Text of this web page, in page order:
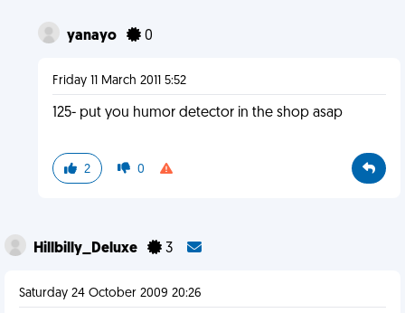
yanayo 0
Friday 11 March 2011 5:52
125- put you humor detector in the shop asap
2 0
Hillbilly_Deluxe 3
Saturday 24 October 2009 20:26